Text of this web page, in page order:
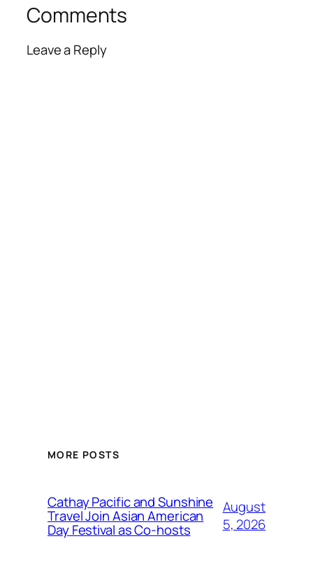
Comments
Leave a Reply
MORE POSTS
Cathay Pacific and Sunshine
Travel Join Asian American
Day Festival as Co-hosts
August
5, 2026